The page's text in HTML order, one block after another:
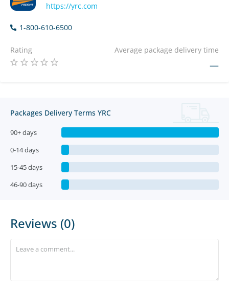
https://yrc.com
1-800-610-6500
Rating Average package delivery time
—
Packages Delivery Terms YRC
90+ days
0-14 days
15-45 days
46-90 days
Reviews (0)